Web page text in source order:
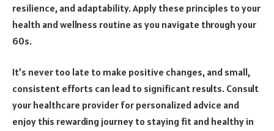
resilience, and adaptability. Apply these principles to your
health and wellness routine as you navigate through your
60s.
It’s never too late to make positive changes, and small,
consistent efforts can lead to significant results. Consult
your healthcare provider for personalized advice and
enjoy this rewarding journey to staying fit and healthy in